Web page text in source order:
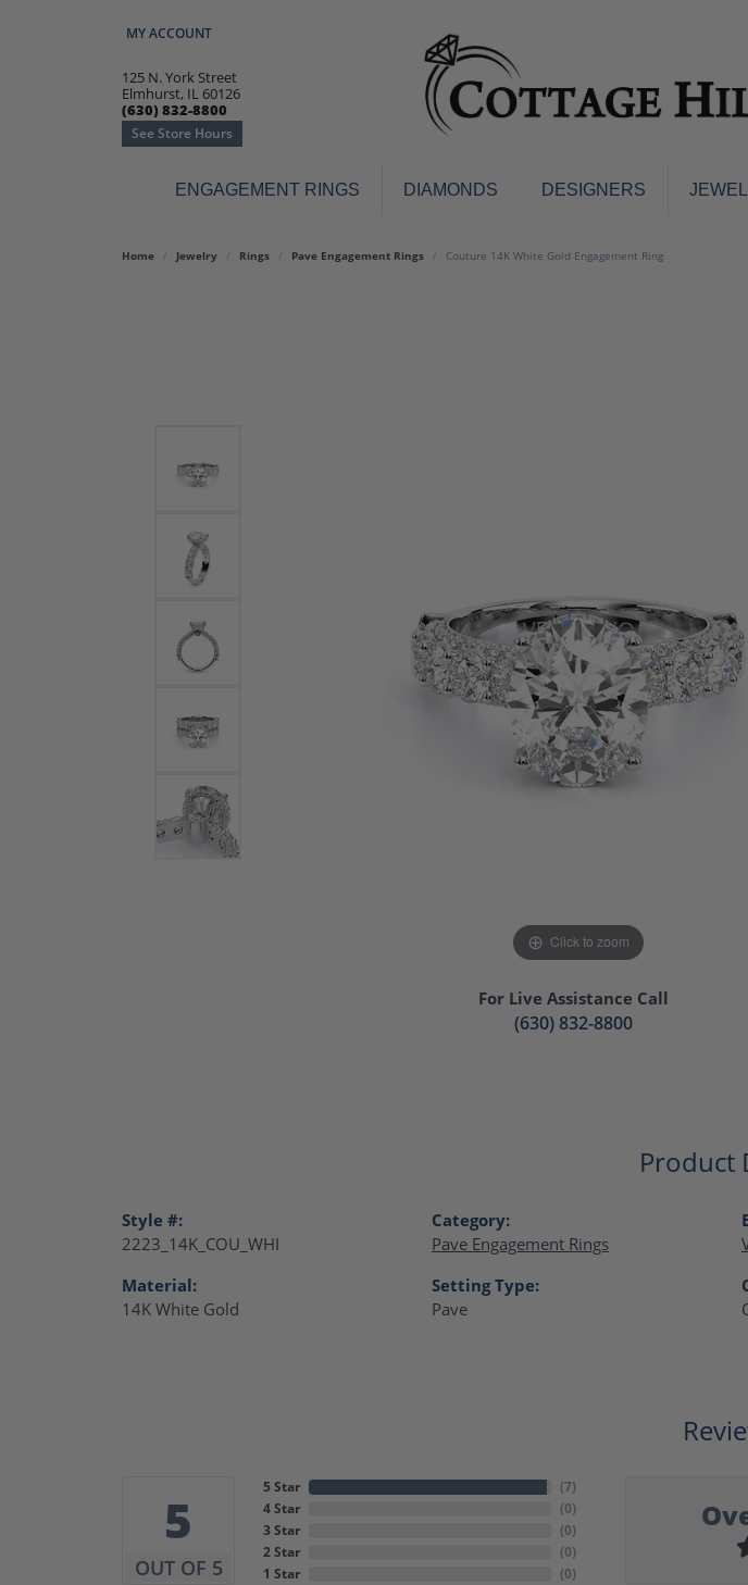
MY ACCOUNT
TOGGLE MY ACCOUNT MENU
125 N. York Street
Elmhurst, IL 60126
(630) 832-8800
See Store Hours
ENGAGEMENT RINGS DIAMONDS DESIGNERS
Engagement Rings
Bracelets and Bangles
Flex Bangles
Earrings
Three Stone Engagement Rings
Vintage Engagement Rings
Women's Diamond Engagement
Rings
Diamond Wedding Bands
Fashion Rings
Home Jewelry Rings Pave Engagement Rings Couture 14K White Gold Engagement Ring
Click to zoom
For Live Assistance Call
(630) 832-8800
Product
Style #:
2223_14K_COU_WHI
Material:
14K White Gold
Category:
Pave Engagement Rings
Setting Type:
Pave
5
OUT OF 5
5 Star
4 Star
3 Star
2 Star
1 Star
(7)
(0)
(0)
(0)
(0)